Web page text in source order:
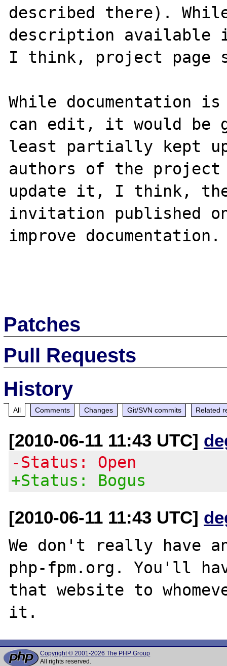
described there).
description
I think, project page
While documentation
can edit, it would be
least partially kept
authors of the project
update it, I think,
invitation published
improve documentation.
Patches
Pull Requests
History
All Comments Changes Git/SVN commits Related
[2010-06-11 11:43 UTC]
-Status: Open
+Status: Bogus
[2010-06-11 11:43 UTC]
We don't really have
php-fpm.org. You'll
that website to
Copyright © 2001-2026 The PHP Group
All rights reserved.